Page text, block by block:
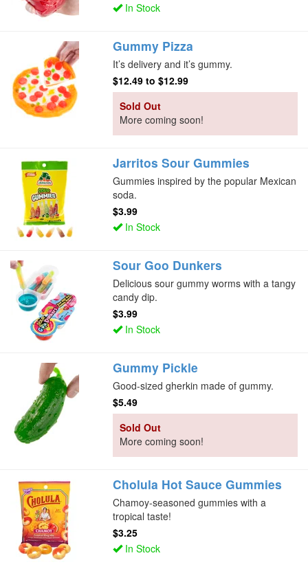
In Stock
Gummy Pizza
It’s delivery and it’s gummy.
$12.49 to$12.99
Sold Out
More coming soon!
Jarritos Sour Gummies
Gummies inspired by the popular Mexican
soda.
$3.99
In Stock
Sour Goo Dunkers
Delicious sour gummy worms with a tangy
candy dip.
$3.99
In Stock
Gummy Pickle
Good-sized gherkin made of gummy.
$5.49
Sold Out
More coming soon!
Cholula Hot Sauce Gummies
Chamoy-seasoned gummies with a
tropical taste!
$3.25
In Stock